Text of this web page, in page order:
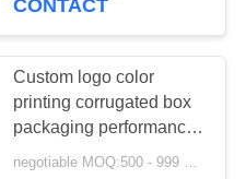
CONTACT
Custom logo color
printing corrugated box
packaging performance
is stable and foldable
negotiable MOQ:500 - 999 Pieces